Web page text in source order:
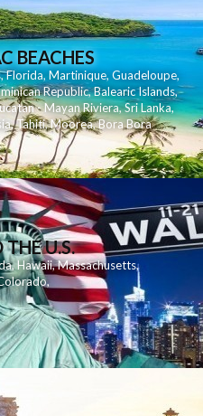
BEACHES
,Florida,Martinique, Guadeloupe,
Republic,Balearic Islands,
- Mayan Riviera,Sri Lanka,
,Tahiti,Moorea,Bora Bora
U.S.
, Hawaii,Massachusetts,
,